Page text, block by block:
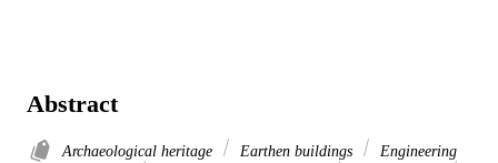
Abstract
Archaeological heritage Earthen buildings
Engineering